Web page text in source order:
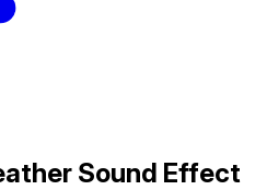
Sound Effect